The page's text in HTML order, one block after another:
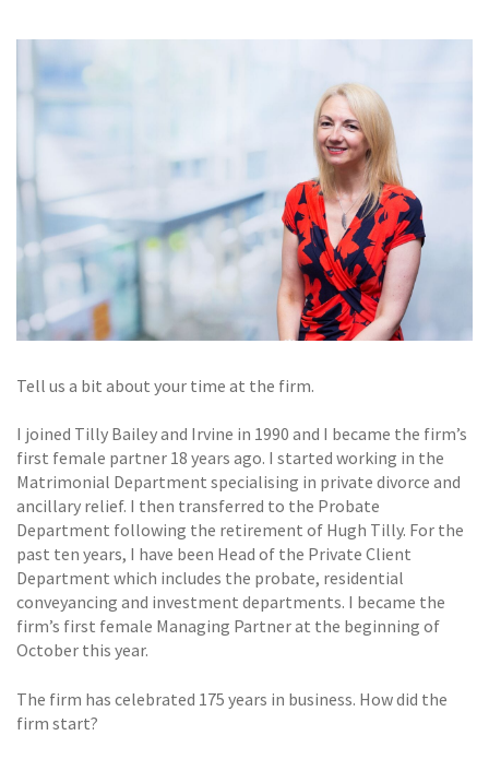
Tell us a bit about your time at the firm.
I joined Tilly Bailey and Irvine in 1990 and I became the firm’s
first female partner 18 years ago. I started working in the
Matrimonial Department specialising in private divorce and
ancillary relief. I then transferred to the Probate
Department following the retirement of Hugh Tilly. For the
past ten years, I have been Head of the Private Client
Department which includes the probate, residential
conveyancing and investment departments. I became the
firm’s first female Managing Partner at the beginning of
October this year.
The firm has celebrated 175 years in business. How did the
firm start?